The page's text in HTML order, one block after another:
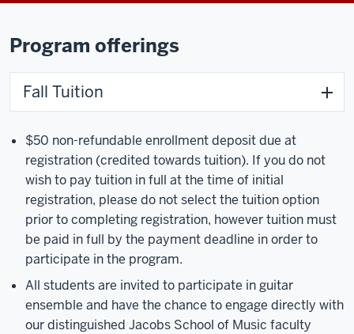
Program offerings
Fall Tuition
$50 non-refundable enrollment deposit due at
registration (credited towards tuition). If you do not
wish to pay tuition in full at the time of initial
registration, please do not select the tuition option
prior to completing registration, however tuition must
be paid in full by the payment deadline in order to
participate in the program.
All students are invited to participate in guitar
ensemble and have the chance to engage directly with
our distinguished Jacobs School of Music faculty